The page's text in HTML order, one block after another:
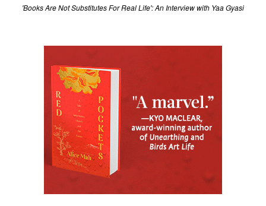
'Books Are Not Substitutes For Real Life': An Interview with Yaa Gyasi